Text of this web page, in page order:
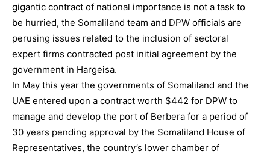
gigantic contract of national importance is not a task to
be hurried, the Somaliland team and DPW officials are
perusing issues related to the inclusion of sectoral
expert firms contracted post initial agreement by the
government in Hargeisa.
In May this year the governments of Somaliland and the
UAE entered upon a contract worth $442 for DPW to
manage and develop the port of Berbera for a period of
30 years pending approval by the Somaliland House of
Representatives, the country’s lower chamber of